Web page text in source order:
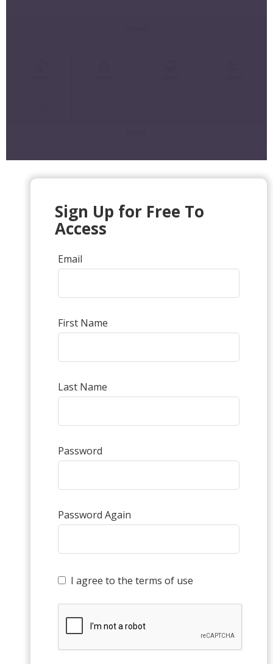
Sign Up for Free To
Access
Email
First Name
Last Name
Password
Password Again
I agree to the terms of use